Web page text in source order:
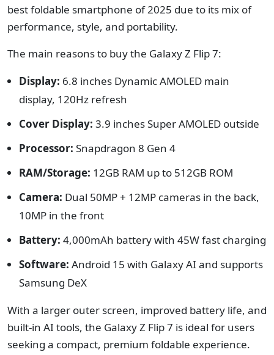
best foldable smartphone of 2025 due to its mix of
performance, style, and portability.
The main reasons to buy the Galaxy Z Flip 7:
Display: 6.8 inches Dynamic AMOLED main
display, 120Hz refresh
Cover Display: 3.9 inches Super AMOLED outside
Processor: Snapdragon 8 Gen 4
RAM/Storage: 12GB RAM up to 512GB ROM
Camera: Dual 50MP + 12MP cameras in the back,
10MP in the front
Battery: 4,000mAh battery with 45W fast charging
Software: Android 15 with Galaxy AI and supports
Samsung DeX
With a larger outer screen, improved battery life, and
built-in AI tools, the Galaxy Z Flip 7 is ideal for users
seeking a compact, premium foldable experience.